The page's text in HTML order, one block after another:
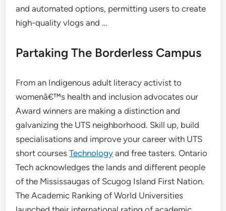
and automated options, permitting users to create
high-quality vlogs and …
Partaking The Borderless Campus
From an Indigenous adult literacy activist to
womenâ€™s health and inclusion advocates our
Award winners are making a distinction and
galvanizing the UTS neighborhood. Skill up, build
specialisations and improve your career with UTS
short coursesTechnology and free tasters. Ontario
Tech acknowledges the lands and different people
of the Mississaugas of Scugog Island First Nation.
The Academic Ranking of World Universities